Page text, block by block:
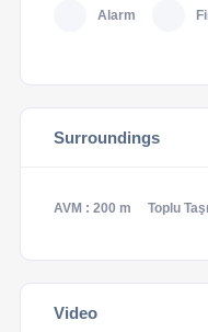
Alarm
Surroundings
AVM : 200 m Toplu
Video